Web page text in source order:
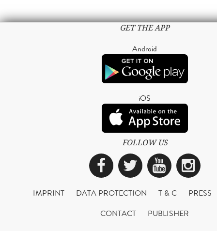
GET THE APP
Android
iOS
FOLLOW US
Facebook
Twitter
IMPRINT DATA PROTECTION T & C
PRESS
CONTACT
PUBLISHER